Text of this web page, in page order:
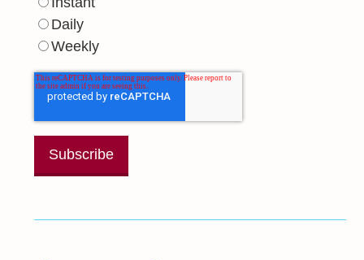
Daily
Weekly